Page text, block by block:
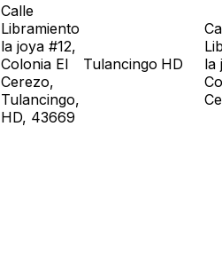
Calle
Libramiento
la joya #12,
Colonia El
Cerezo,
Tulancingo,
HD, 43669
Tulancingo HD
la